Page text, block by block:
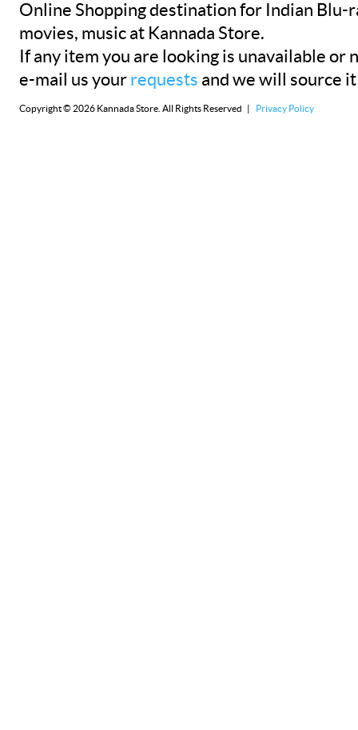
Online Shopping destination for Indian Blu-
movies, music at Kannada Store.
If any item you are looking is unavailable or
e-mail us your requests and we will source
Copyright © 2026 Kannada Store. All Rights Reserved | Privacy Policy